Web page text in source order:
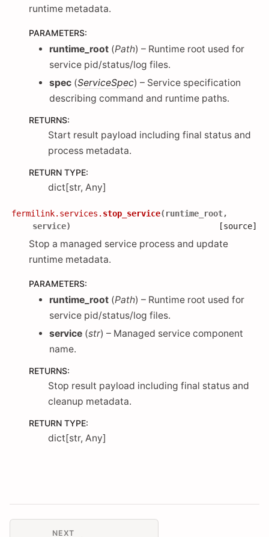
runtime metadata.
PARAMETERS:
runtime_root(Path) – Runtime root used for
service pid/status/log files.
spec(ServiceSpec) – Service specification
describing command and runtime paths.
RETURNS:
Start result payload including final status and
process metadata.
RETURN TYPE:
dict[str, Any]
fermilink.services. stop_service( runtime_root,
service) [source]
Stop a managed service process and update
runtime metadata.
PARAMETERS:
runtime_root(Path) – Runtime root used for
service pid/status/log files.
service(str) – Managed service component
name.
RETURNS:
Stop result payload including final status and
cleanup metadata.
RETURN TYPE:
dict[str, Any]
NEXT